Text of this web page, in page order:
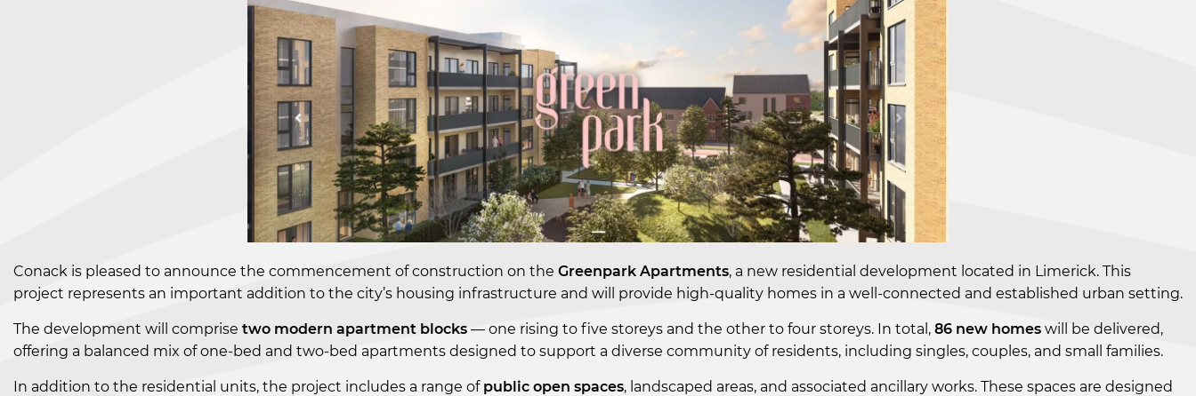
Conack is pleased to announce the commencement of construction on the Greenpark Apartments, a new residential development located in Limerick. This
project represents an important addition to the city’s housing infrastructure and will provide high-quality homes in a well-connected and established urban setting.
The development will comprise two modern apartment blocks — one rising to five storeys and the other to four storeys. In total, 86 new homes will be delivered,
offering a balanced mix of one-bed and two-bed apartments designed to support a diverse community of residents, including singles, couples, and small families.
In addition to the residential units, the project includes a range of public open spaces, landscaped areas, and associated ancillary works. These spaces are designed